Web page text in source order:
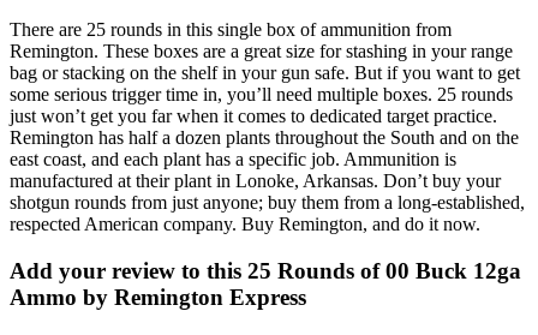
There are 25 rounds in this single box of ammunition from
Remington. These boxes are a great size for stashing in your range
bag or stacking on the shelf in your gun safe. But if you want to get
some serious trigger time in, you’ll need multiple boxes. 25 rounds
just won’t get you far when it comes to dedicated target practice.
Remington has half a dozen plants throughout the South and on the
east coast, and each plant has a specific job. Ammunition is
manufactured at their plant in Lonoke, Arkansas. Don’t buy your
shotgun rounds from just anyone; buy them from a long-established,
respected American company. Buy Remington, and do it now.
Add your review to this 25 Rounds of 00 Buck 12ga
Ammo by Remington Express